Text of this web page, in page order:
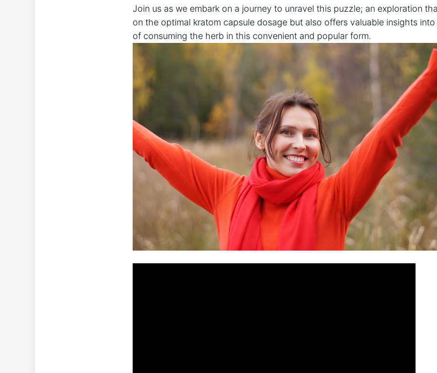
Join us as we embark on a journey to unravel this puzzle; an exploration
on the optimal kratom capsule dosage but also offers valuable insights
of consuming the herb in this convenient and popular form.